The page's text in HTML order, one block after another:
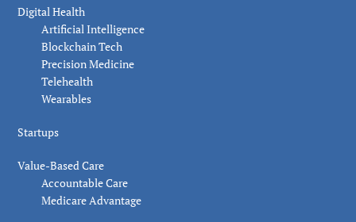
Digital Health
Artificial Intelligence
Blockchain Tech
Precision Medicine
Telehealth
Wearables
Startups
Value-Based Care
Accountable Care
Medicare Advantage